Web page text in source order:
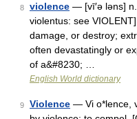
8 violence — [vī′ə ləns] n.
violentus: see
damage, or destroy;
often devastatingly or
of a&#8230; …
English World dictionary
9 Violence — Vi o*lence,